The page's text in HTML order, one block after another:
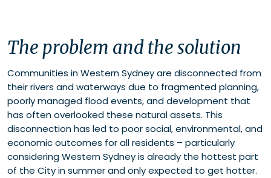
The problem and the solution
Communities in Western Sydney are disconnected from
their rivers and waterways due to fragmented planning,
poorly managed flood events, and development that
has often overlooked these natural assets. This
disconnection has led to poor social, environmental, and
economic outcomes for all residents – particularly
considering Western Sydney is already the hottest part
of the City in summer and only expected to get hotter.